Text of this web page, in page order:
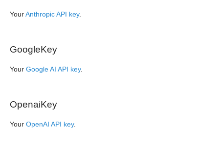
YourAnthropic API key.
GoogleKey
Your Google AI API key.
OpenaiKey
Your OpenAI API key.